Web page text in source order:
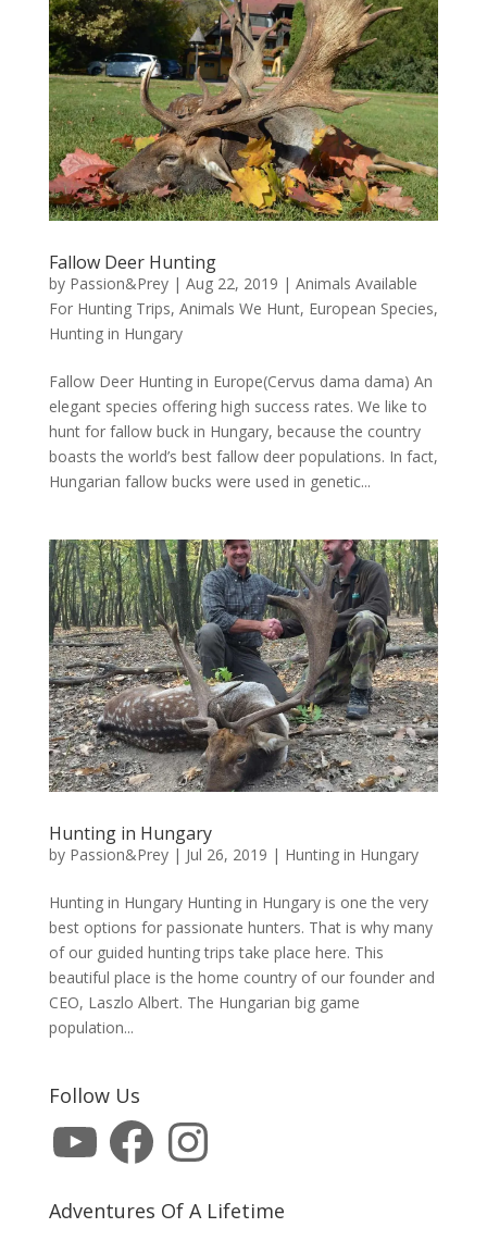
Fallow Deer Hunting
by Passion&Prey| Aug 22, 2019 | Animals Available
For Hunting Trips, Animals We Hunt, European Species,
Hunting in Hungary
Fallow Deer Hunting in Europe(Cervus dama dama) An
elegant species offering high success rates. We like to
hunt for fallow buck in Hungary, because the country
boasts the world’s best fallow deer populations. In fact,
Hungarian fallow bucks were used in genetic...
Hunting in Hungary
by Passion&Prey| Jul 26, 2019 | Hunting in Hungary
Hunting in Hungary Hunting in Hungary is one the very
best options for passionate hunters. That is why many
of our guided hunting trips take place here. This
beautiful place is the home country of our founder and
CEO, Laszlo Albert. The Hungarian big game
population...
Follow Us
YouTube FacebookInstagram
Adventures Of A Lifetime